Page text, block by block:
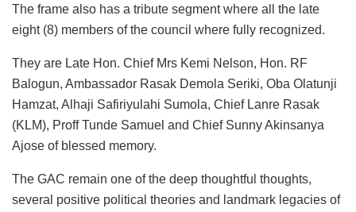
The frame also has a tribute segment where all the late
eight (8) members of the council where fully recognized.
They are Late Hon. Chief Mrs Kemi Nelson, Hon. RF
Balogun, Ambassador Rasak Demola Seriki, Oba Olatunji
Hamzat, Alhaji Safiriyulahi Sumola, Chief Lanre Rasak
(KLM), Proff Tunde Samuel and Chief Sunny Akinsanya
Ajose of blessed memory.
The GAC remain one of the deep thoughtful thoughts,
several positive political theories and landmark legacies of